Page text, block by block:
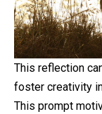
This reflection
foster creativity
This prompt